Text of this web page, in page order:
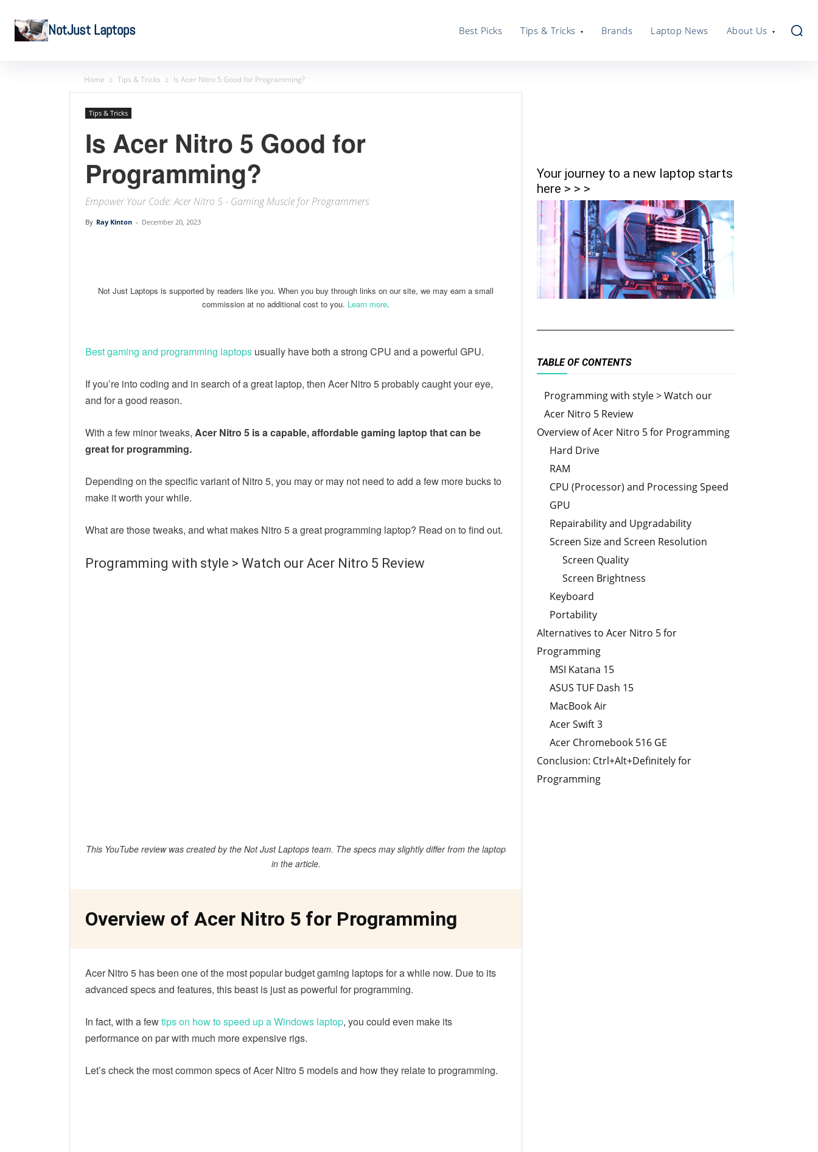
NotJust Laptops Best Picks Tips & Tricks Brands Laptop News About Us
Home Tips & Tricks Is Acer Nitro 5 Good for Programming?
Tips & Tricks
Is Acer Nitro 5 Good for
Programming?
Empower Your Code: Acer Nitro 5 - Gaming Muscle for Programmers
By Ray Kinton - December 20, 2023
Not Just Laptops is supported by readers like you. When you buy through links on our site, we may earn a small
commission at no additional cost to you. Learn more.
Best gaming and programming laptops usually have both a strong CPU and a powerful GPU.
If you’re into coding and in search of a great laptop, then Acer Nitro 5 probably caught your eye,
and for a good reason.
With a few minor tweaks, Acer Nitro 5 is a capable, affordable gaming laptop that can be
great for programming.
Depending on the specific variant of Nitro 5, you may or may not need to add a few more bucks to
make it worth your while.
What are those tweaks, and what makes Nitro 5 a great programming laptop? Read on to find out.
Programming with style > Watch our Acer Nitro 5 Review
This YouTube review was created by the Not Just Laptops team. The specs may slightly differ from the laptop
in the article.
Overview of Acer Nitro 5 for Programming
Acer Nitro 5 has been one of the most popular budget gaming laptops for a while now. Due to its
advanced specs and features, this beast is just as powerful for programming.
In fact, with a fewtips on how to speed up a Windows laptop, you could even make its
performance on par with much more expensive rigs.
Let’s check the most common specs of Acer Nitro 5 models and how they relate to programming.
Your journey to a new laptop starts
here > > >
TABLE OF CONTENTS
Programming with style > Watch our
Acer Nitro 5 Review
Overview of Acer Nitro 5 for Programming
Hard Drive
RAM
CPU (Processor) and Processing Speed
GPU
Repairability and Upgradability
Screen Size and Screen Resolution
Screen Quality
Screen Brightness
Keyboard
Portability
Alternatives to Acer Nitro 5 for
Programming
MSI Katana 15
ASUS TUF Dash 15
MacBook Air
Acer Swift 3
Acer Chromebook 516 GE
Conclusion: Ctrl+Alt+Definitely for
Programming